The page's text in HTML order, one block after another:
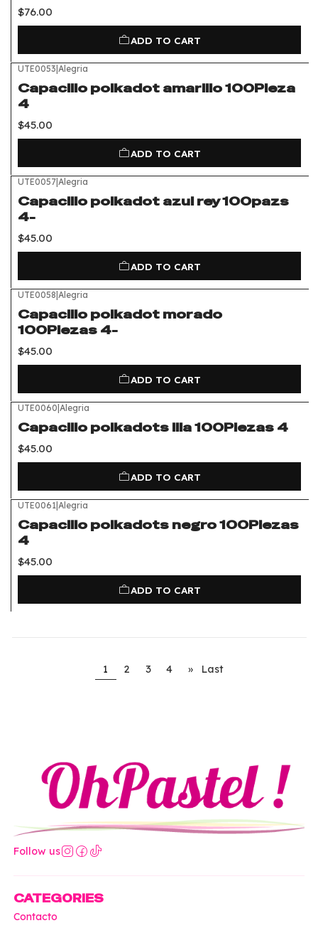
$76.00
ADD TO CART
UTE0053|Alegria
Capacillo polkadot amarillo 100Pieza
4
$45.00
ADD TO CART
UTE0057|Alegria
Capacillo polkadot azul rey 100pazs
4-
$45.00
ADD TO CART
UTE0058|Alegria
Capacillo polkadot morado
100Piezas 4-
$45.00
ADD TO CART
UTE0060|Alegria
Capacillo polkadots lila 100Piezas 4
$45.00
ADD TO CART
UTE0061|Alegria
Capacillo polkadots negro 100Piezas
4
$45.00
ADD TO CART
1 2 3 4 » Last
Follow us
CATEGORIES
Contacto